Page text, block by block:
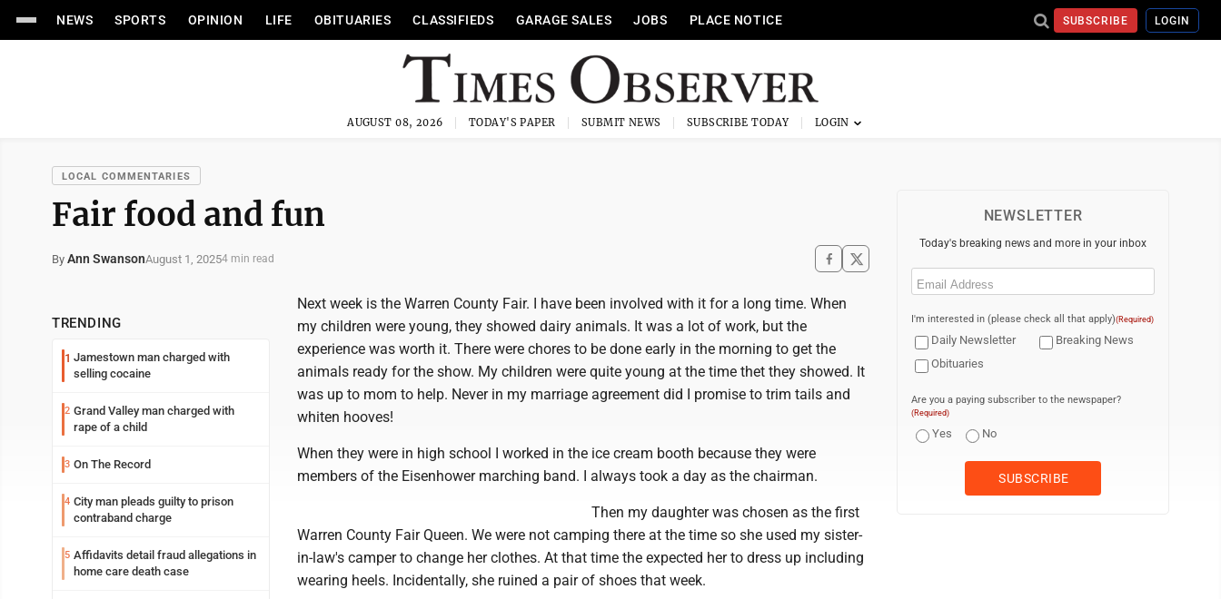
NEWS SPORTS OPINION LIFE OBITUARIES CLASSIFIEDS GARAGE SALES JOBS PLACE NOTICE SUBSCRIBE LOGIN
AUGUST 08, 2026 TODAY'S PAPER SUBMIT NEWS SUBSCRIBE TODAY
LOCAL COMMENTARIES
Fair food and fun
By Ann SwansonAugust 1, 20254 min read
TRENDING
1 Jamestown man charged with
selling cocaine
2 Grand Valley man charged with
rape of a child
3 On The Record
4 City man pleads guilty to prison
contraband charge
5 Affidavits detail fraud allegations in
home care death case
Next week is the Warren County Fair. I have been involved with it for a long time. When
my children were young, they showed dairy animals. It was a lot of work, but the
experience was worth it. There were chores to be done early in the morning to get the
animals ready for the show. My children were quite young at the time thet they showed. It
was up to mom to help. Never in my marriage agreement did I promise to trim tails and
whiten hooves!
When they were in high school I worked in the ice cream booth because they were
members of the Eisenhower marching band. I always took a day as the chairman.
Then my daughter was chosen as the first
Warren County Fair Queen. We were not camping there at the time so she used my sister-
in-law's camper to change her clothes. At that time the expected her to dress up including
wearing heels. Incidentally, she ruined a pair of shoes that week.
NEWSLETTER
Today's breaking news and more in your inbox
Email
I'm interested in (please check all that apply)(Required)
Daily Newsletter
Breaking News
Obituaries
Are you a paying subscriber to the newspaper?
(Required)
Yes No